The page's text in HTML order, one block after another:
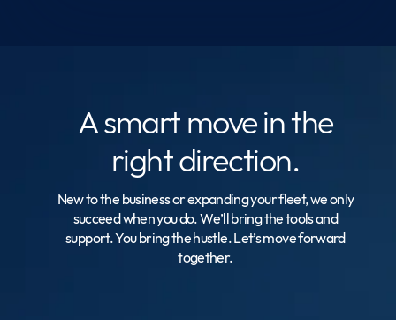
A smart movein the
right direction.
New to the business or expanding your fleet, we only
succeed when you do. We’ll bring the tools and
support. You bring the hustle. Let’s move forward
together.